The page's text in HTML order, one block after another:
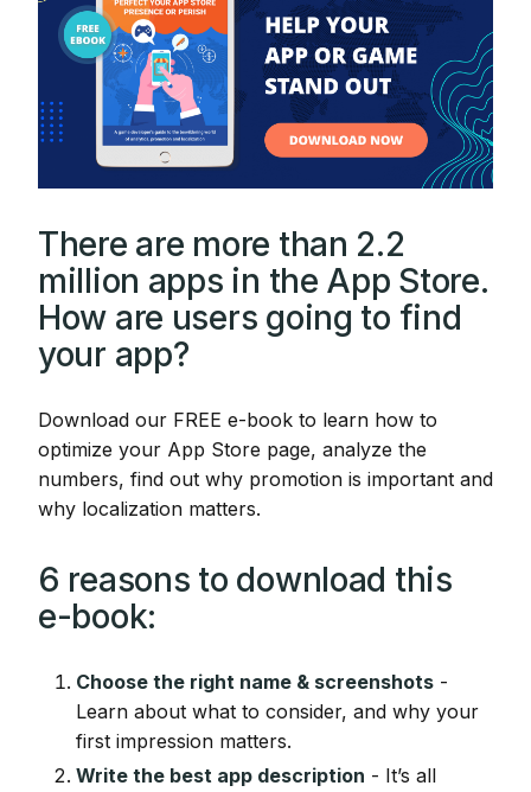
There are more than 2.2
million apps in the App Store.
How are users going to find
your app?
Download our FREE e-book to learn how to
optimize your App Store page, analyze the
numbers, find out why promotion is important and
why localization matters.
6 reasons to download this
e-book:
Choose the right name & screenshots -
Learn about what to consider, and why your
first impression matters.
Write the best app description - It’s all